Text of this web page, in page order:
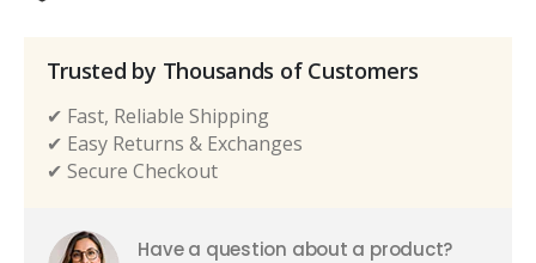
Trusted by Thousands of Customers
✔ Fast, Reliable Shipping
✔ Easy Returns & Exchanges
✔ Secure Checkout
Have a question about a product?